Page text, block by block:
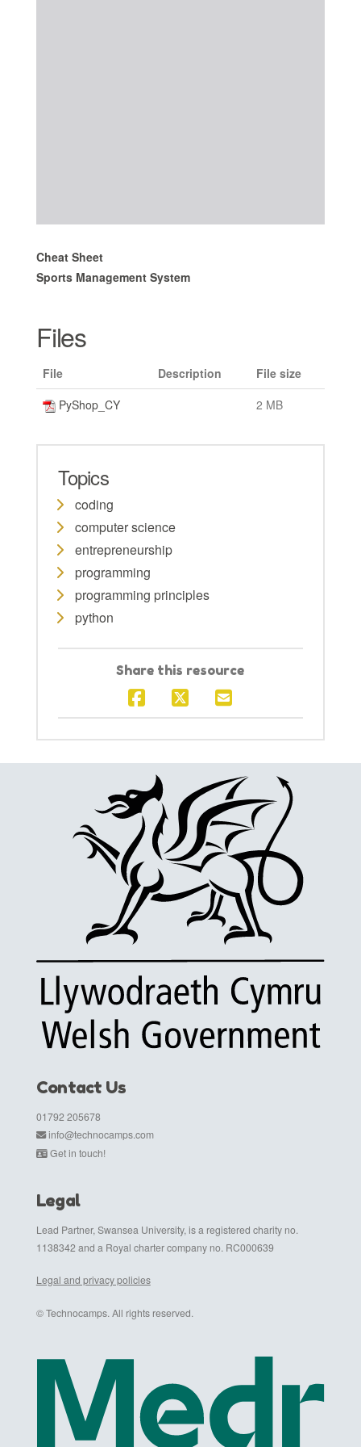
Cheat Sheet
Sports Management System
Files
File Description
File size
PyShop_CY
2 MB
Topics
coding
computer science
entrepreneurship
programming
programming principles
python
Share this resource
Contact Us
01792 205678
info@technocamps.com
Get in touch!
Legal
Lead Partner, Swansea University, is a registered charity no.
1138342 and a Royal charter company no. RC000639
Legal and privacy policies
© Technocamps. All rights reserved.